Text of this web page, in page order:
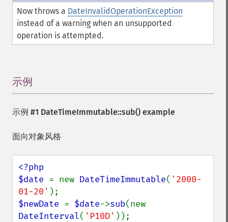
Now throws a DateInvalidOperationException
instead of a warning when an unsupported
operation is attempted.
示例
示例 #1 DateTimeImmutable::sub() example
面向对象风格
<?php
$date = new DateTimeImmutable( '2000-
01-20'
$newDate = $date->sub
DateInterval( 'P10D' ));